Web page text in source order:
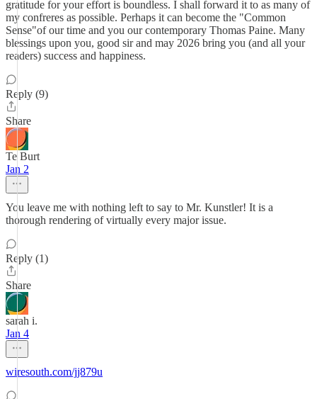
gratitude for your effort is boundless. I shall forward it to as many of
my confreres as possible. Perhaps it can become the "Common
Sense"of our time and you our contemporary Thomas Paine. Many
blessings upon you, good sir and may 2026 bring you (and all your
readers) success and happiness.
Reply (9)
Share
Te Burt
Jan 2
You leave me with nothing left to say to Mr. Kunstler! It is a
thorough rendering of virtually every major issue.
Reply (1)
Share
sarah i.
Jan 4
wiresouth.com/jj879u